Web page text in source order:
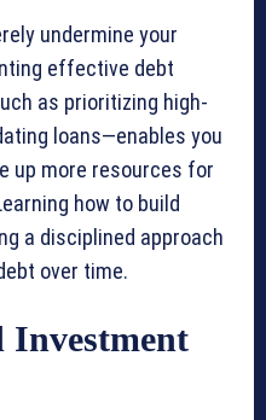
undermine your
effective debt
as prioritizing high-
loans—enables you
up more resources for
how to build
a disciplined approach
over time.
Investment